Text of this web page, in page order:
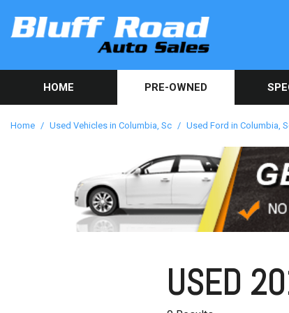
HOME PRE-OWNED
Trucks
[10]
SUVs & Crossovers
Get
Home / Used Vehicles in Columbia, Sc / Used Ford in Columbia,
USED